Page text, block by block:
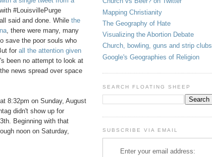
#LouisvillePurge
said and done. While the
, there were many, many
save the poor souls who
for all the attention given
been no attempt to look at
news spread over space
8:32pm on Sunday, August
didn't show up for
Beginning with that
noon on Saturday,
Mapping Christianity
The Geography of Hate
Visualizing the Abortion Debate
Church, bowling, guns and strip clubs
Google's Geographies of Religion
SEARCH FLOATING SHEEP
SUBSCRIBE VIA EMAIL
Enter your email address: